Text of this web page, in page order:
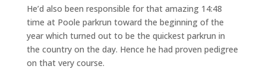
He’d also been responsible for that amazing 14:48
time at Poole parkrun toward the beginning of the
year which turned out to be the quickest parkrun in
the country on the day. Hence he had proven pedigree
on that very course.